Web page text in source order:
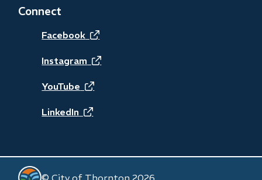
Connect
Facebook
(opens
new
window)
Instagram
(opens
new
YouTube
(opens
window)
LinkedIn
(opens
new
© City of Thornton 2026